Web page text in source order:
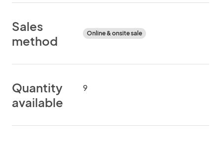
Sales
method
Online & onsite sale
Quantity
available
9